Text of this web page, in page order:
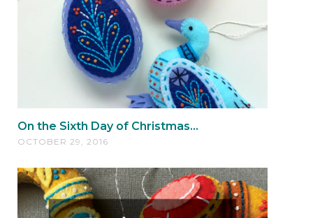
On the Sixth Day of Christmas...
OCTOBER 29, 2016